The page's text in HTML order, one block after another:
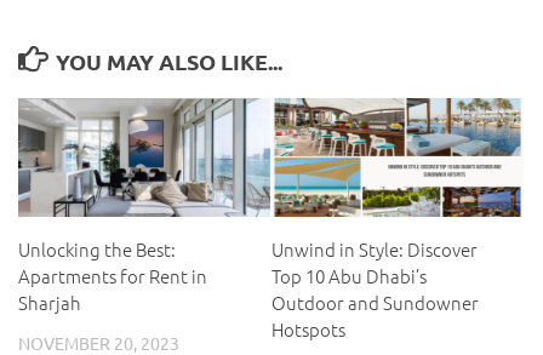
YOU MAY ALSO LIKE...
Unlocking the Best:
Apartments for Rent in
Sharjah
NOVEMBER 20, 2023
Unwind in Style: Discover
Top 10 Abu Dhabi’s
Outdoor and Sundowner
Hotspots